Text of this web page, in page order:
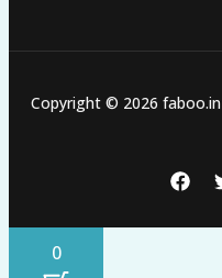
Copyright © 2026 faboo.in
0